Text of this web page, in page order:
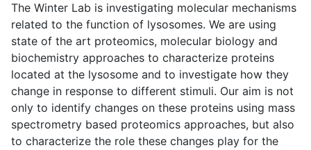
The Winter Lab is investigating molecular mechanisms
related to the function of lysosomes. We are using
state of the art proteomics, molecular biology and
biochemistry approaches to characterize proteins
located at the lysosome and to investigate how they
change in response to different stimuli. Our aim is not
only to identify changes on these proteins using mass
spectrometry based proteomics approaches, but also
to characterize the role these changes play for the